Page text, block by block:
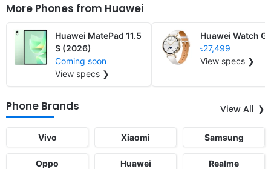
More Phones from Huawei
Huawei MatePad 11.5
S (2026)
Coming soon
View specs ❯
Huawei Watch
৳27,499
View specs ❯
Phone Brands View All
Vivo Xiaomi Samsung
Oppo Huawei Realme